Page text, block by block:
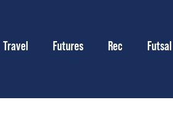
Travel Futures Rec Futsal